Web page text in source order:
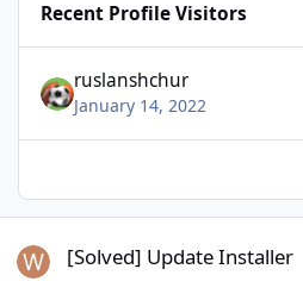
Recent Profile Visitors
ruslanshchur
January 14, 2022
[Solved] Update Installer